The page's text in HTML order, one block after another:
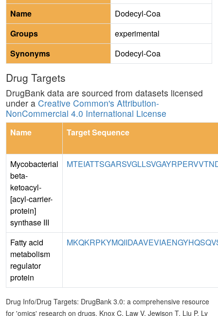
Name
Dodecyl-Coa
Groups
experimental
Synonyms
Dodecyl-Coa
Drug Targets
DrugBank data are sourced from datasets licensed
under a Creative Common's Attribution-
NonCommercial 4.0 International License
Name Target Sequence
Mycobacterial
beta-
ketoacyl-
[acyl-carrier-
protein]
synthase III
Fatty acid
metabolism
regulator
protein
Drug Info/Drug Targets: DrugBank 3.0: a comprehensive resource
for 'omics' research on drugs. Knox C, Law V, Jewison T, Liu P, Ly